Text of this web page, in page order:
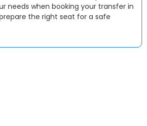
needs when booking your transfer in
the right seat for a safe